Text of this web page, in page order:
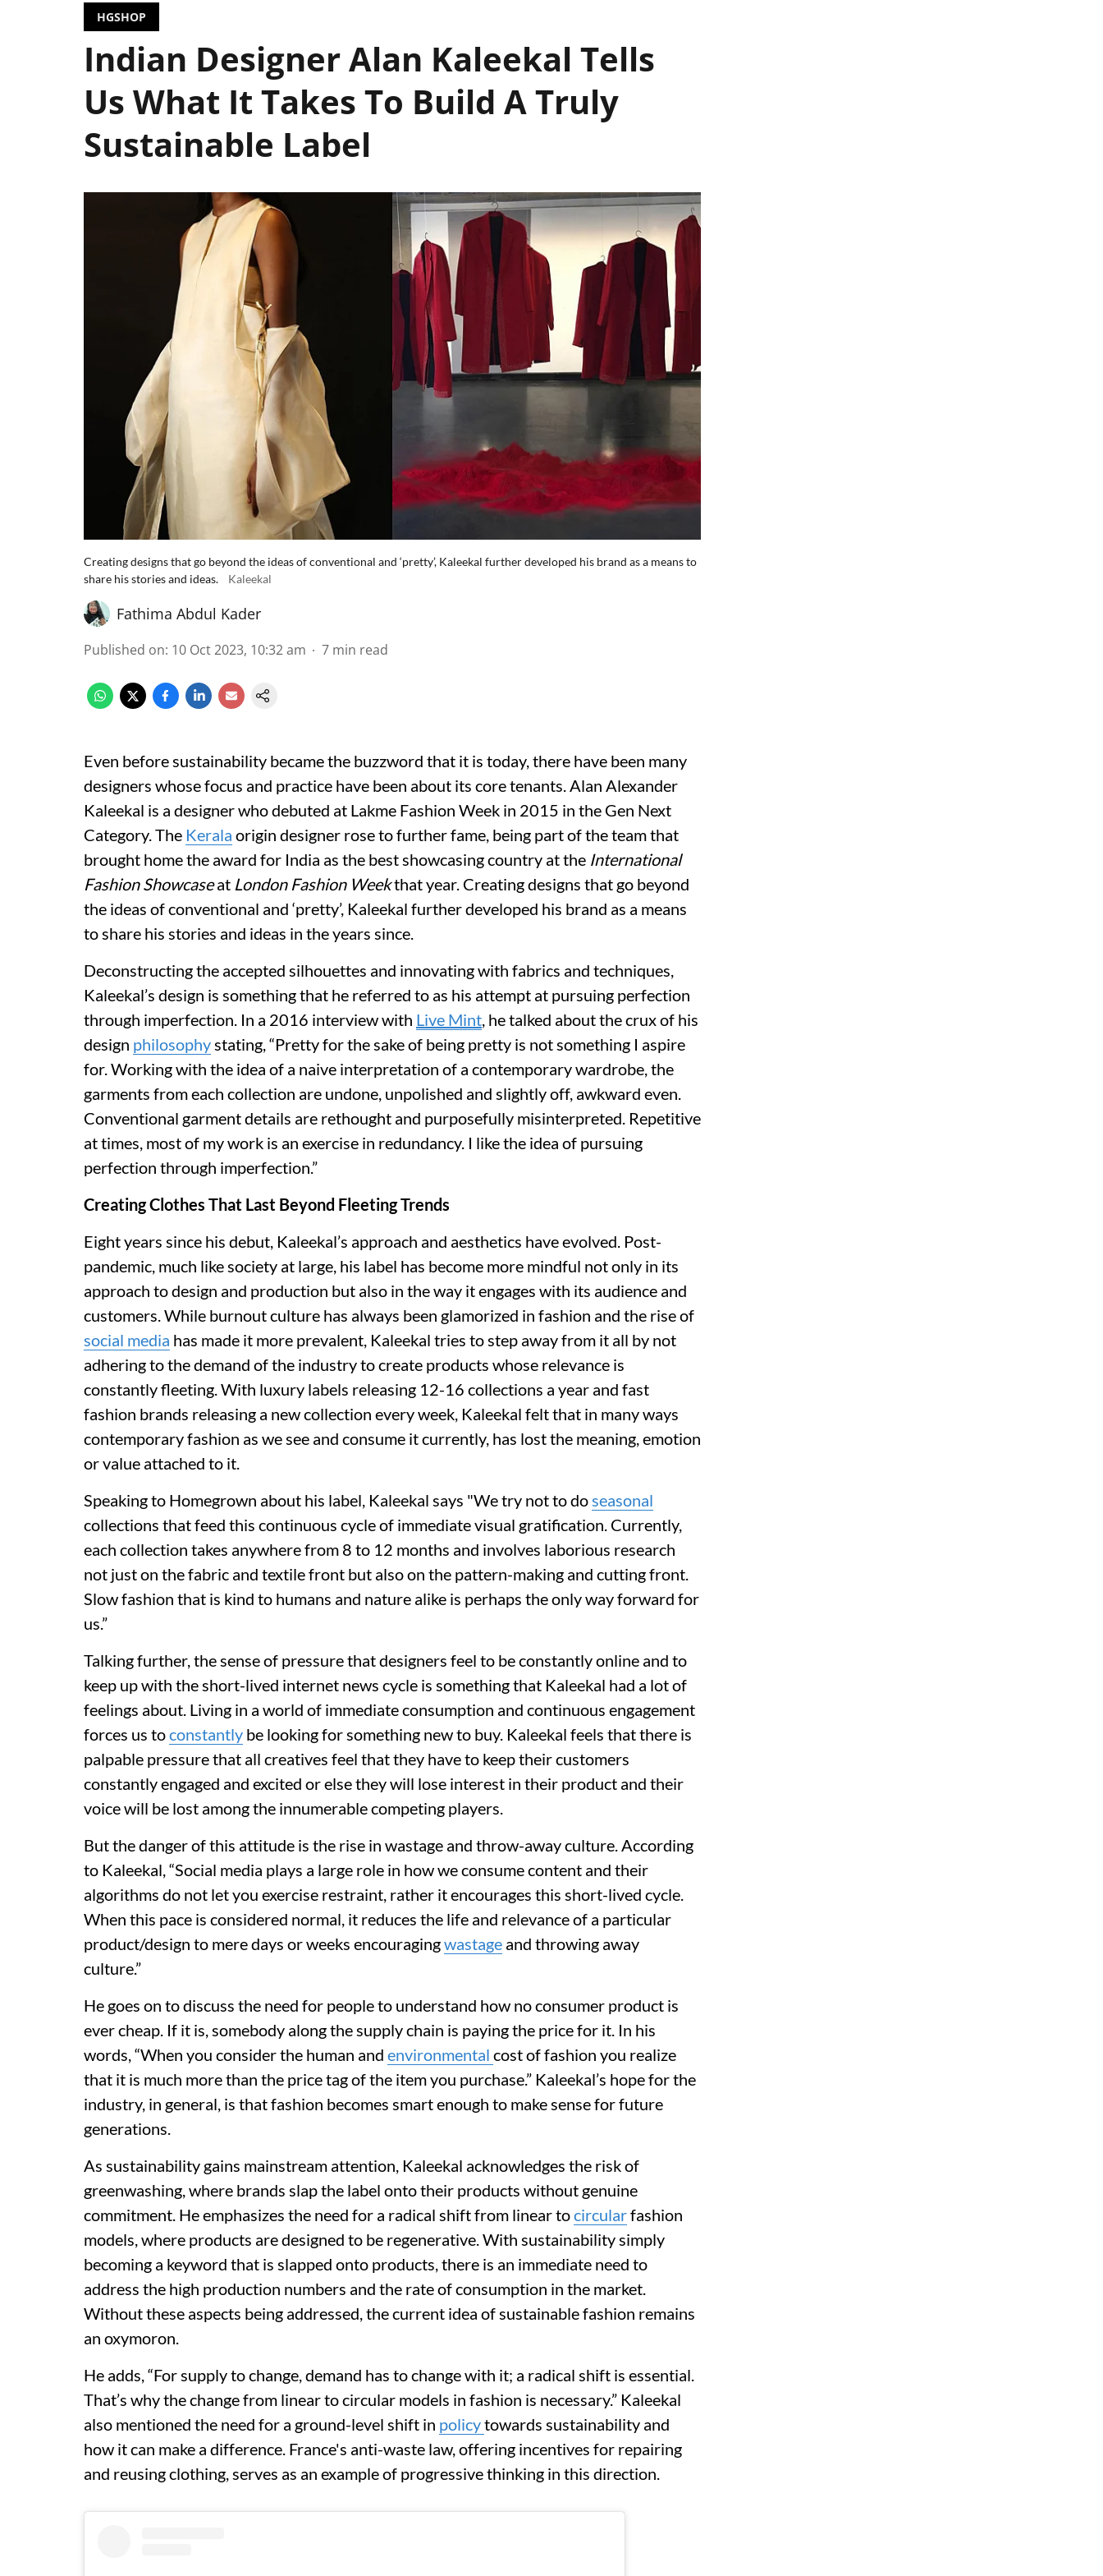
HGSHOP
Indian Designer Alan Kaleekal Tells
Us What It Takes To Build A Truly
Sustainable Label
Creating designs that go beyond the ideas of conventional and ‘pretty’, Kaleekal further developed his brand as a means to
share his stories and ideas.
Kaleekal
Fathima Abdul Kader
Published on: 10 Oct 2023, 10:32 am 7 min read
Even before sustainability became the buzzword that it is today, there have been many
designers whose focus and practice have been about its core tenants. Alan Alexander
Kaleekal is a designer who debuted at Lakme Fashion Week in 2015 in the Gen Next
Category. The Kerala origin designer rose to further fame, being part of the team that
brought home the award for India as the best showcasing country at the International
Fashion Showcaseat London Fashion Weekthat year. Creating designs that go beyond
the ideas of conventional and ‘pretty’, Kaleekal further developed his brand as a means
to share his stories and ideas in the years since.
Deconstructing the accepted silhouettes and innovating with fabrics and techniques,
Kaleekal’s design is something that he referred to as his attempt at pursuing perfection
through imperfection. In a 2016 interview with Live Mint, he talked about the crux of his
design philosophystating, “Pretty for the sake of being pretty is not something I aspire
for. Working with the idea of a naive interpretation of a contemporary wardrobe, the
garments from each collection are undone, unpolished and slightly off, awkward even.
Conventional garment details are rethought and purposefully misinterpreted. Repetitive
at times, most of my work is an exercise in redundancy. I like the idea of pursuing
perfection through imperfection.”
Creating Clothes That Last Beyond Fleeting Trends
Eight years since his debut, Kaleekal’s approach and aesthetics have evolved. Post-
pandemic, much like society at large, his label has become more mindful not only in its
approach to design and production but also in the way it engages with its audience and
customers. While burnout culture has always been glamorized in fashion and the rise of
social media has made it more prevalent, Kaleekal tries to step away from it all by not
adhering to the demand of the industry to create products whose relevance is
constantly fleeting. With luxury labels releasing 12-16 collections a year and fast
fashion brands releasing a new collection every week, Kaleekal felt that in many ways
contemporary fashion as we see and consume it currently, has lost the meaning, emotion
or value attached to it.
Speaking to Homegrown about his label, Kaleekal says "We try not to doseasonal
collections that feed this continuous cycle of immediate visual gratification. Currently,
each collection takes anywhere from 8 to 12 months and involves laborious research
not just on the fabric and textile front but also on the pattern-making and cutting front.
Slow fashion that is kind to humans and nature alike is perhaps the only way forward for
us.”
Talking further, the sense of pressure that designers feel to be constantly online and to
keep up with the short-lived internet news cycle is something that Kaleekal had a lot of
feelings about. Living in a world of immediate consumption and continuous engagement
forces us toconstantly be looking for something new to buy. Kaleekal feels that there is
palpable pressure that all creatives feel that they have to keep their customers
constantly engaged and excited or else they will lose interest in their product and their
voice will be lost among the innumerable competing players.
But the danger of this attitude is the rise in wastage and throw-away culture. According
to Kaleekal, “Social media plays a large role in how we consume content and their
algorithms do not let you exercise restraint, rather it encourages this short-lived cycle.
When this pace is considered normal, it reduces the life and relevance of a particular
product/design to mere days or weeks encouragingwastage and throwing away
culture.”
He goes on to discuss the need for people to understand how no consumer product is
ever cheap. If it is, somebody along the supply chain is paying the price for it. In his
words, “When you consider the human and environmental cost of fashion you realize
that it is much more than the price tag of the item you purchase.” Kaleekal’s hope for the
industry, in general, is that fashion becomes smart enough to make sense for future
generations.
As sustainability gains mainstream attention, Kaleekal acknowledges the risk of
greenwashing, where brands slap the label onto their products without genuine
commitment. He emphasizes the need for a radical shift from linear tocircularfashion
models, where products are designed to be regenerative. With sustainability simply
becoming a keyword that is slapped onto products, there is an immediate need to
address the high production numbers and the rate of consumption in the market.
Without these aspects being addressed, the current idea of sustainable fashion remains
an oxymoron.
He adds, “For supply to change, demand has to change with it; a radical shift is essential.
That’s why the change from linear to circular models in fashion is necessary.” Kaleekal
also mentioned the need for a ground-level shift in policytowards sustainability and
how it can make a difference. France's anti-waste law, offering incentives for repairing
and reusing clothing, serves as an example of progressive thinking in this direction.